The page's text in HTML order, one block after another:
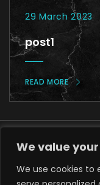
We value
We use cookies to
29 March 2023
post1
READ MORE